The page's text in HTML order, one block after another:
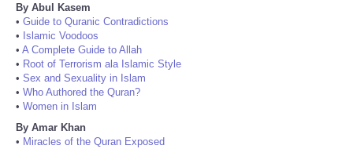
By Abul Kasem
• Guide to Quranic Contradictions
• Islamic Voodoos
• A Complete Guide to Allah
• Root of Terrorism ala Islamic Style
• Sex and Sexuality in Islam
• Who Authored the Quran?
• Women in Islam
By Amar Khan
• Miracles of the Quran Exposed